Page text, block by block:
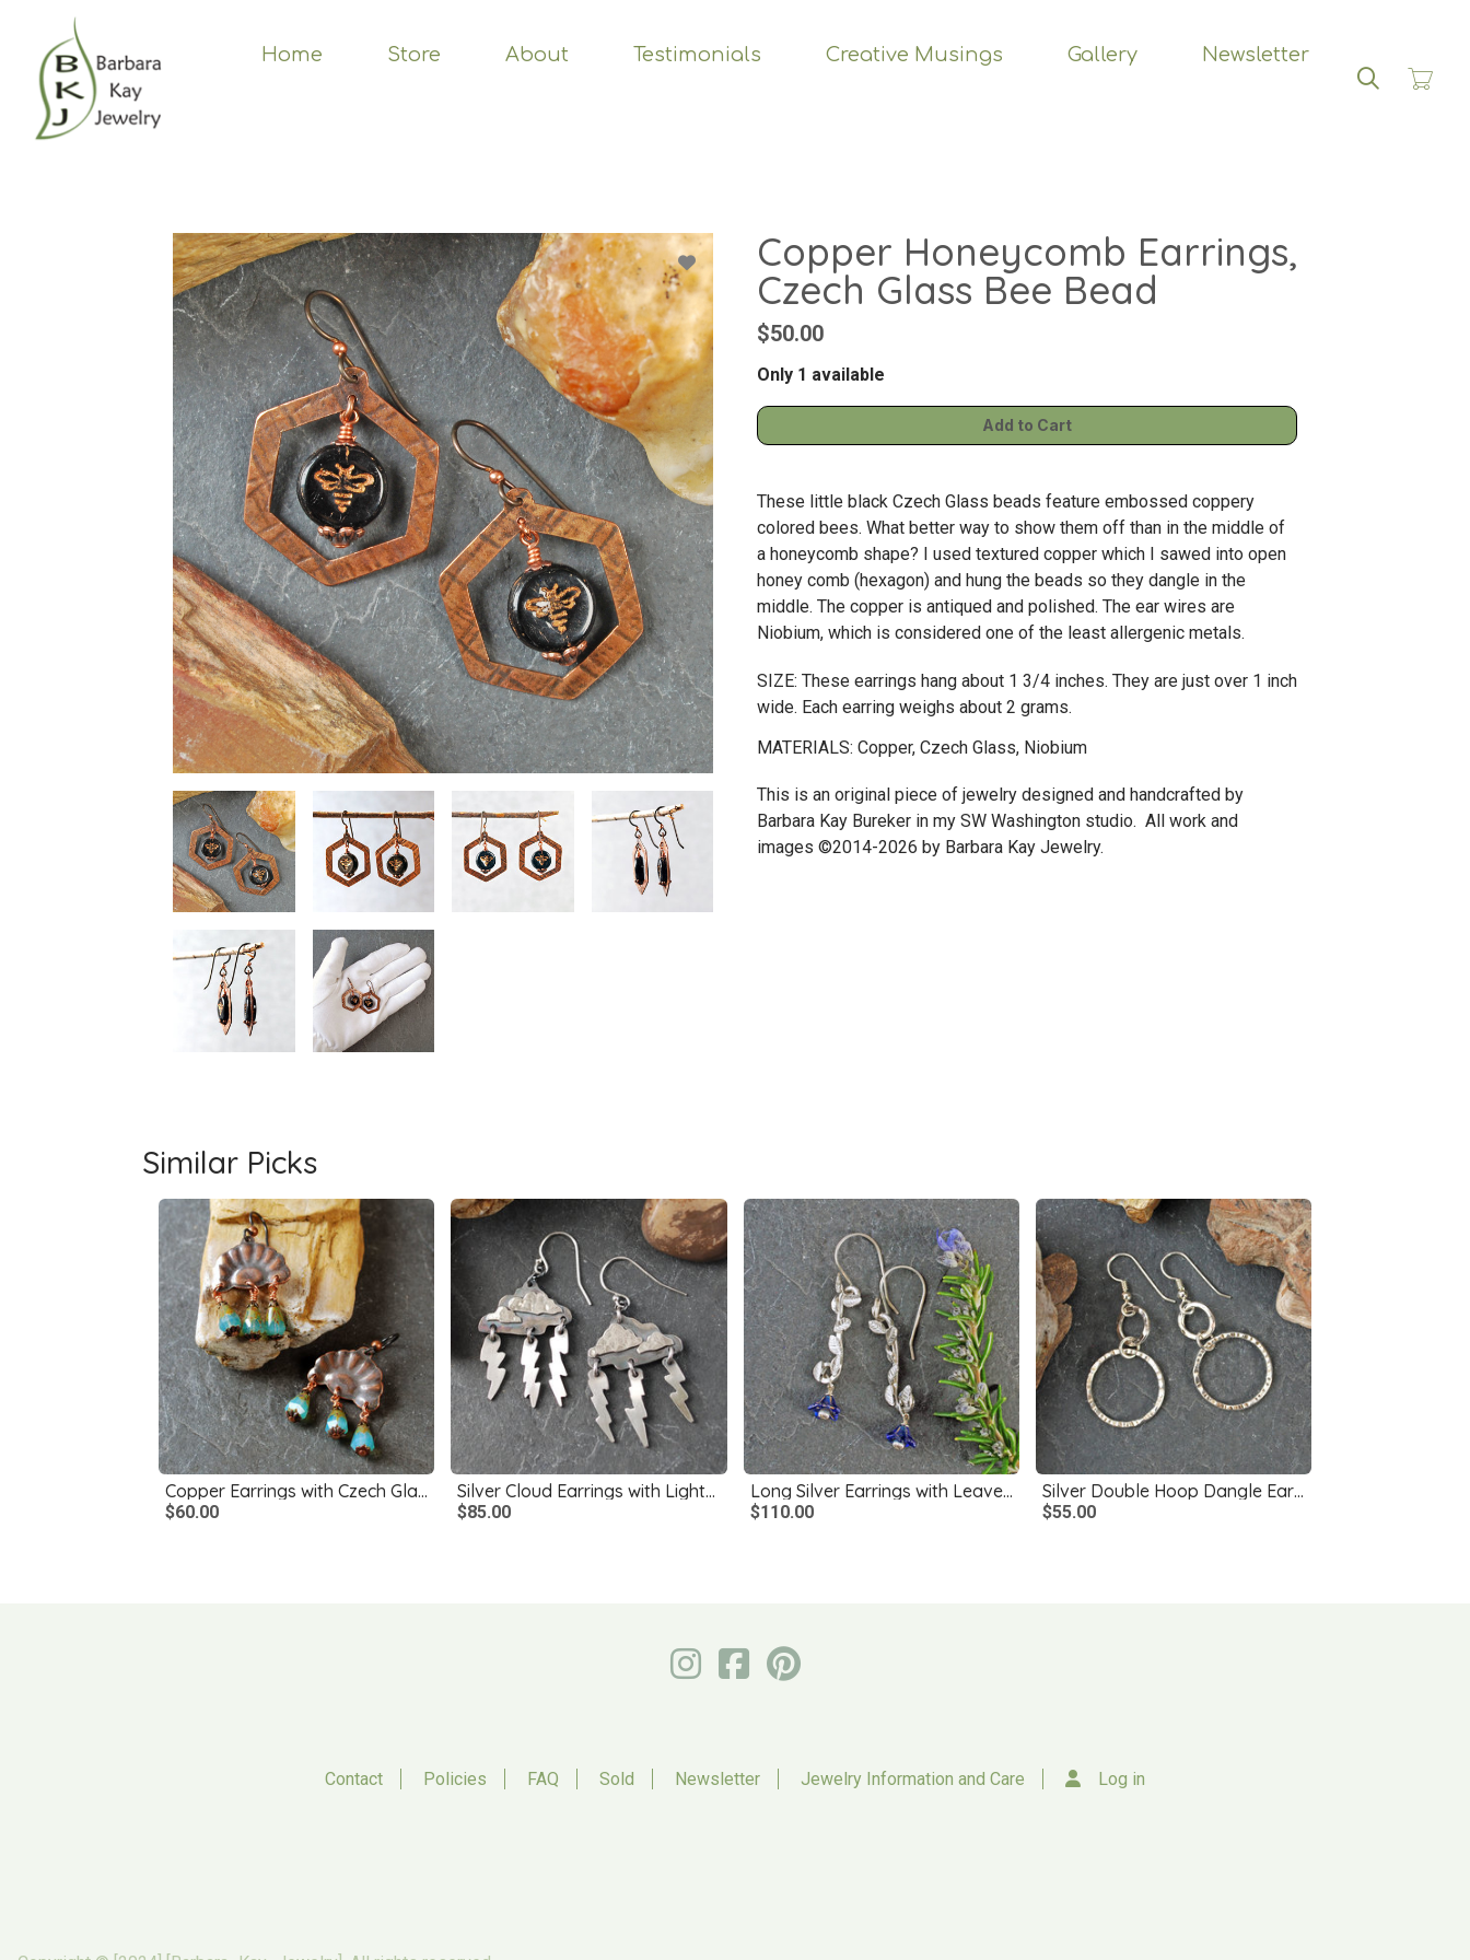
content
Home Store About Testimonials Creative Musings Gallery Newsletter
Copper Honeycomb Earrings,
Czech Glass Bee Bead
$50.00
Only 1 available
These little black Czech Glass beads feature embossed coppery
colored bees. What better way to show them off than in the middle of
a honeycomb shape? I used textured copper which I sawed into open
honey comb (hexagon) and hung the beads so they dangle in the
middle. The copper is antiqued and polished. The ear wires are
Niobium, which is considered one of the least allergenic metals.
SIZE: These earrings hang about 1 3/4 inches. They are just over 1 inch
wide. Each earring weighs about 2 grams.
MATERIALS: Copper, Czech Glass, Niobium
This is an original piece of jewelry designed and handcrafted by
Barbara Kay Bureker in my SW Washington studio. All work and
images ©2014-2026 by Barbara Kay Jewelry.
Similar Picks
Copper Earrings with Czech Glass Dangles
$60.00
Silver Cloud Earrings with Lightning Bolts
$85.00
Long Silver Earrings with Leaves, Blue Czech Glass Flowers
$110.00
Silver Double Hoop Dangle Earrings
$55.00
Contact Policies FAQ Sold Newsletter Jewelry Information and Care Log in